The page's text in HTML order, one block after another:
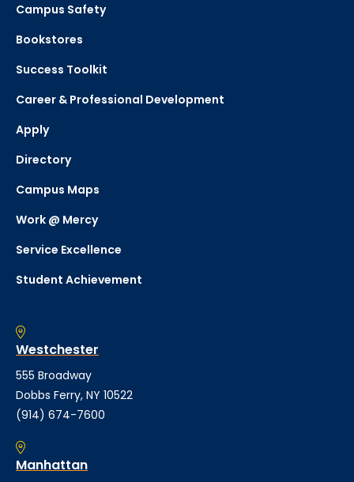
Campus Safety
Bookstores
Success Toolkit
Career & Professional Development
Apply
Directory
Campus Maps
Work @ Mercy
Service Excellence
Student Achievement
Westchester
555 Broadway
Dobbs Ferry, NY 10522
(914) 674-7600
Manhattan